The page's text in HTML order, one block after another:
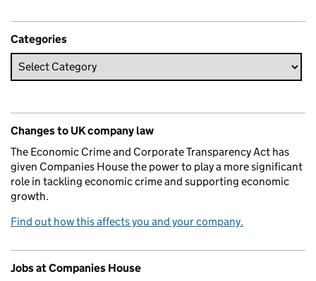
Categories
Changes to UK company law
The Economic Crime and Corporate Transparency Act has
given Companies House the power to play a more significant
role in tackling economic crime and supporting economic
growth.
Find out how this affects you and your company.
Jobs at Companies House